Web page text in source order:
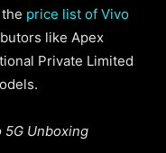
price list of Vivo
like Apex
Private Limited
5G Unboxing